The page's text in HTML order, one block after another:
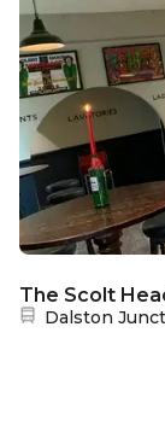
The Scolt
Nearest
Dalston